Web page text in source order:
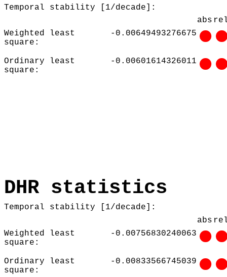
Temporal stability [1/decade]:
abs
Weighted least
square:
-0.00649493276675
Ordinary least
square:
-0.00601614326011
DHR statistics
Temporal stability [1/decade]:
abs
Weighted least
square:
-0.00756830240063
Ordinary least
square:
-0.00833566745039